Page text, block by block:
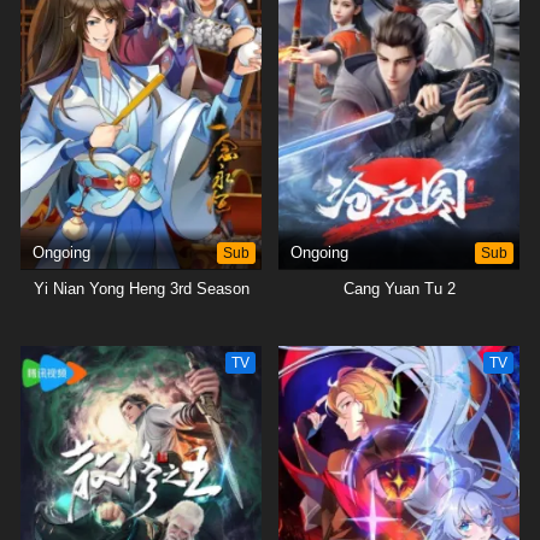
Ongoing Sub
Yi Nian Yong Heng 3rd Season
Ongoing Sub
Cang Yuan Tu 2
TV TV